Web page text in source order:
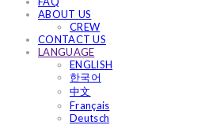
ABOUT US
CREW
CONTACT US
LANGUAGE
ENGLISH
한국어
中文
Français
Deutsch